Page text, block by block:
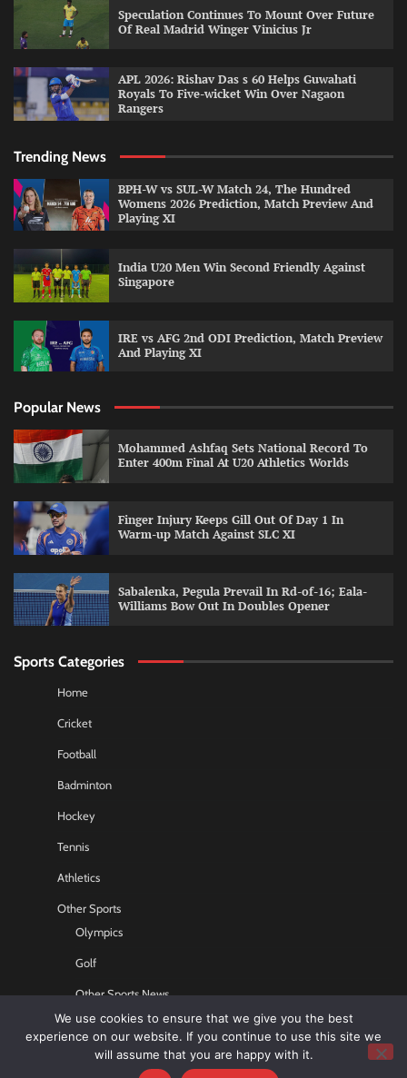
Speculation Continues To Mount Over Future
Of Real Madrid Winger Vinicius Jr
APL 2026: Rishav Das s 60 Helps Guwahati
Royals To Five-wicket Win Over Nagaon
Rangers
Trending News
BPH-W vs SUL-W Match 24, The Hundred
Womens 2026 Prediction, Match Preview And
Playing XI
India U20 Men Win Second Friendly Against
Singapore
IRE vs AFG 2nd ODI Prediction, Match Preview
And Playing XI
Popular News
Mohammed Ashfaq Sets National Record To
Enter 400m Final At U20 Athletics Worlds
Finger Injury Keeps Gill Out Of Day 1 In
Warm-up Match Against SLC XI
Sabalenka, Pegula Prevail In Rd-of-16; Eala-
Williams Bow Out In Doubles Opener
Sports Categories
Home
Cricket
Football
Badminton
Hockey
Tennis
Athletics
Other Sports
Olympics
Golf
Other Sports News
Contact US
We use cookies to ensure that we give you the best
experience on our website. If you continue to use this site we
will assume that you are happy with it.